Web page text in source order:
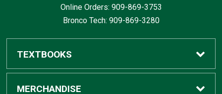
Online Orders: 909-869-3753
Bronco Tech: 909-869-3280
TEXTBOOKS
Buy / Rent
MERCHANDISE